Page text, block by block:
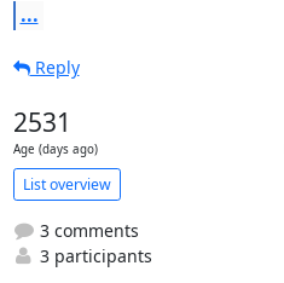
...
Reply
2531
Age (days ago)
List overview
3 comments
3 participants